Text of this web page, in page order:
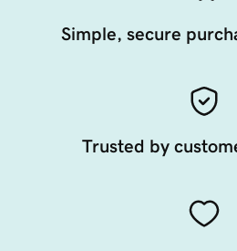
Simple, secure
Trusted by